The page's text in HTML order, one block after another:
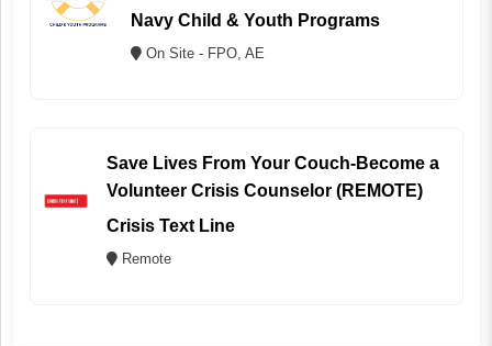
Navy Child & Youth Programs
On Site - FPO, AE
Save Lives From Your Couch-Become a
Volunteer Crisis Counselor (REMOTE)
Crisis Text Line
Remote